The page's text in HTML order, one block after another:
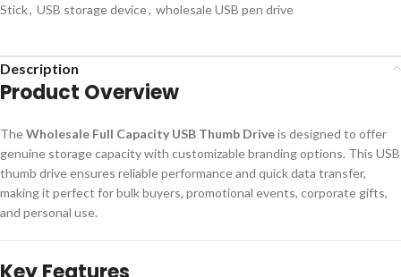
Stick, USB storage device, wholesale USB pen drive
Description
Product Overview
TheWholesale Full Capacity USB Thumb Driveis designed to offer
genuine storage capacity with customizable branding options. This USB
thumb drive ensures reliable performance and quick data transfer,
making it perfect for bulk buyers, promotional events, corporate gifts,
and personal use.